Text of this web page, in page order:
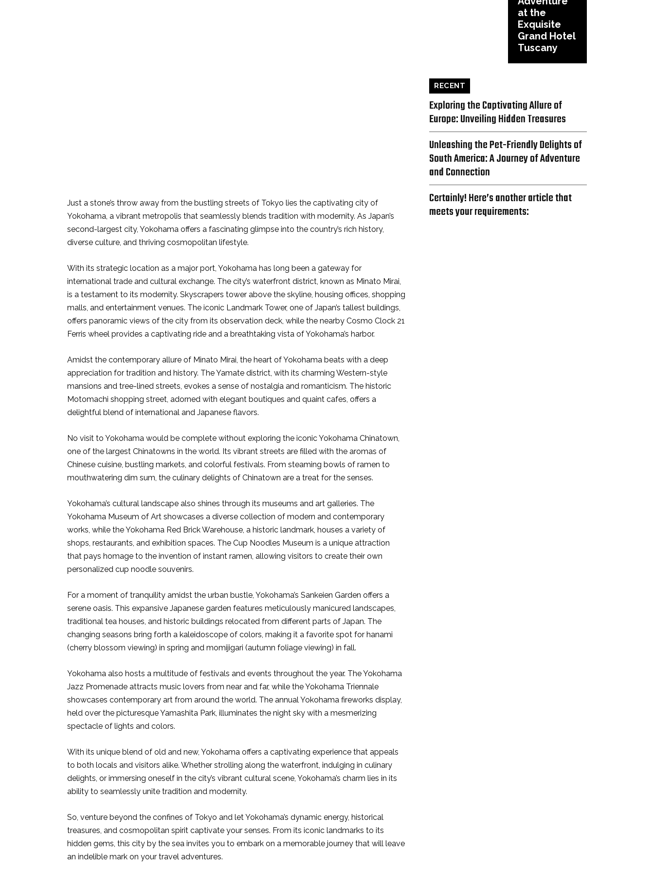
Just a stone’s throw away from the bustling streets of Tokyo lies the captivating city of
Yokohama, a vibrant metropolis that seamlessly blends tradition with modernity. As Japan’s
second-largest city, Yokohama offers a fascinating glimpse into the country’s rich history,
diverse culture, and thriving cosmopolitan lifestyle.
With its strategic location as a major port, Yokohama has long been a gateway for
international trade and cultural exchange. The city’s waterfront district, known as Minato Mirai,
is a testament to its modernity. Skyscrapers tower above the skyline, housing offices, shopping
malls, and entertainment venues. The iconic Landmark Tower, one of Japan’s tallest buildings,
offers panoramic views of the city from its observation deck, while the nearby Cosmo Clock 21
Ferris wheel provides a captivating ride and a breathtaking vista of Yokohama’s harbor.
Amidst the contemporary allure of Minato Mirai, the heart of Yokohama beats with a deep
appreciation for tradition and history. The Yamate district, with its charming Western-style
mansions and tree-lined streets, evokes a sense of nostalgia and romanticism. The historic
Motomachi shopping street, adorned with elegant boutiques and quaint cafes, offers a
delightful blend of international and Japanese flavors.
No visit to Yokohama would be complete without exploring the iconic Yokohama Chinatown,
one of the largest Chinatowns in the world. Its vibrant streets are filled with the aromas of
Chinese cuisine, bustling markets, and colorful festivals. From steaming bowls of ramen to
mouthwatering dim sum, the culinary delights of Chinatown are a treat for the senses.
Yokohama’s cultural landscape also shines through its museums and art galleries. The
Yokohama Museum of Art showcases a diverse collection of modern and contemporary
works, while the Yokohama Red Brick Warehouse, a historic landmark, houses a variety of
shops, restaurants, and exhibition spaces. The Cup Noodles Museum is a unique attraction
that pays homage to the invention of instant ramen, allowing visitors to create their own
personalized cup noodle souvenirs.
For a moment of tranquility amidst the urban bustle, Yokohama’s Sankeien Garden offers a
serene oasis. This expansive Japanese garden features meticulously manicured landscapes,
traditional tea houses, and historic buildings relocated from different parts of Japan. The
changing seasons bring forth a kaleidoscope of colors, making it a favorite spot for hanami
(cherry blossom viewing) in spring and momijigari (autumn foliage viewing) in fall.
Yokohama also hosts a multitude of festivals and events throughout the year. The Yokohama
Jazz Promenade attracts music lovers from near and far, while the Yokohama Triennale
showcases contemporary art from around the world. The annual Yokohama fireworks display,
held over the picturesque Yamashita Park, illuminates the night sky with a mesmerizing
spectacle of lights and colors.
With its unique blend of old and new, Yokohama offers a captivating experience that appeals
to both locals and visitors alike. Whether strolling along the waterfront, indulging in culinary
delights, or immersing oneself in the city’s vibrant cultural scene, Yokohama’s charm lies in its
ability to seamlessly unite tradition and modernity.
So, venture beyond the confines of Tokyo and let Yokohama’s dynamic energy, historical
treasures, and cosmopolitan spirit captivate your senses. From its iconic landmarks to its
hidden gems, this city by the sea invites you to embark on a memorable journey that will leave
an indelible mark on your travel adventures.
at the
Exquisite
Grand Hotel
Tuscany
RECENT
Exploring the Captivating Allure of
Europe: Unveiling Hidden Treasures
Unleashing the Pet-Friendly Delights of
South America: A Journey of Adventure
and Connection
Certainly! Here’s another article that
meets your requirements: